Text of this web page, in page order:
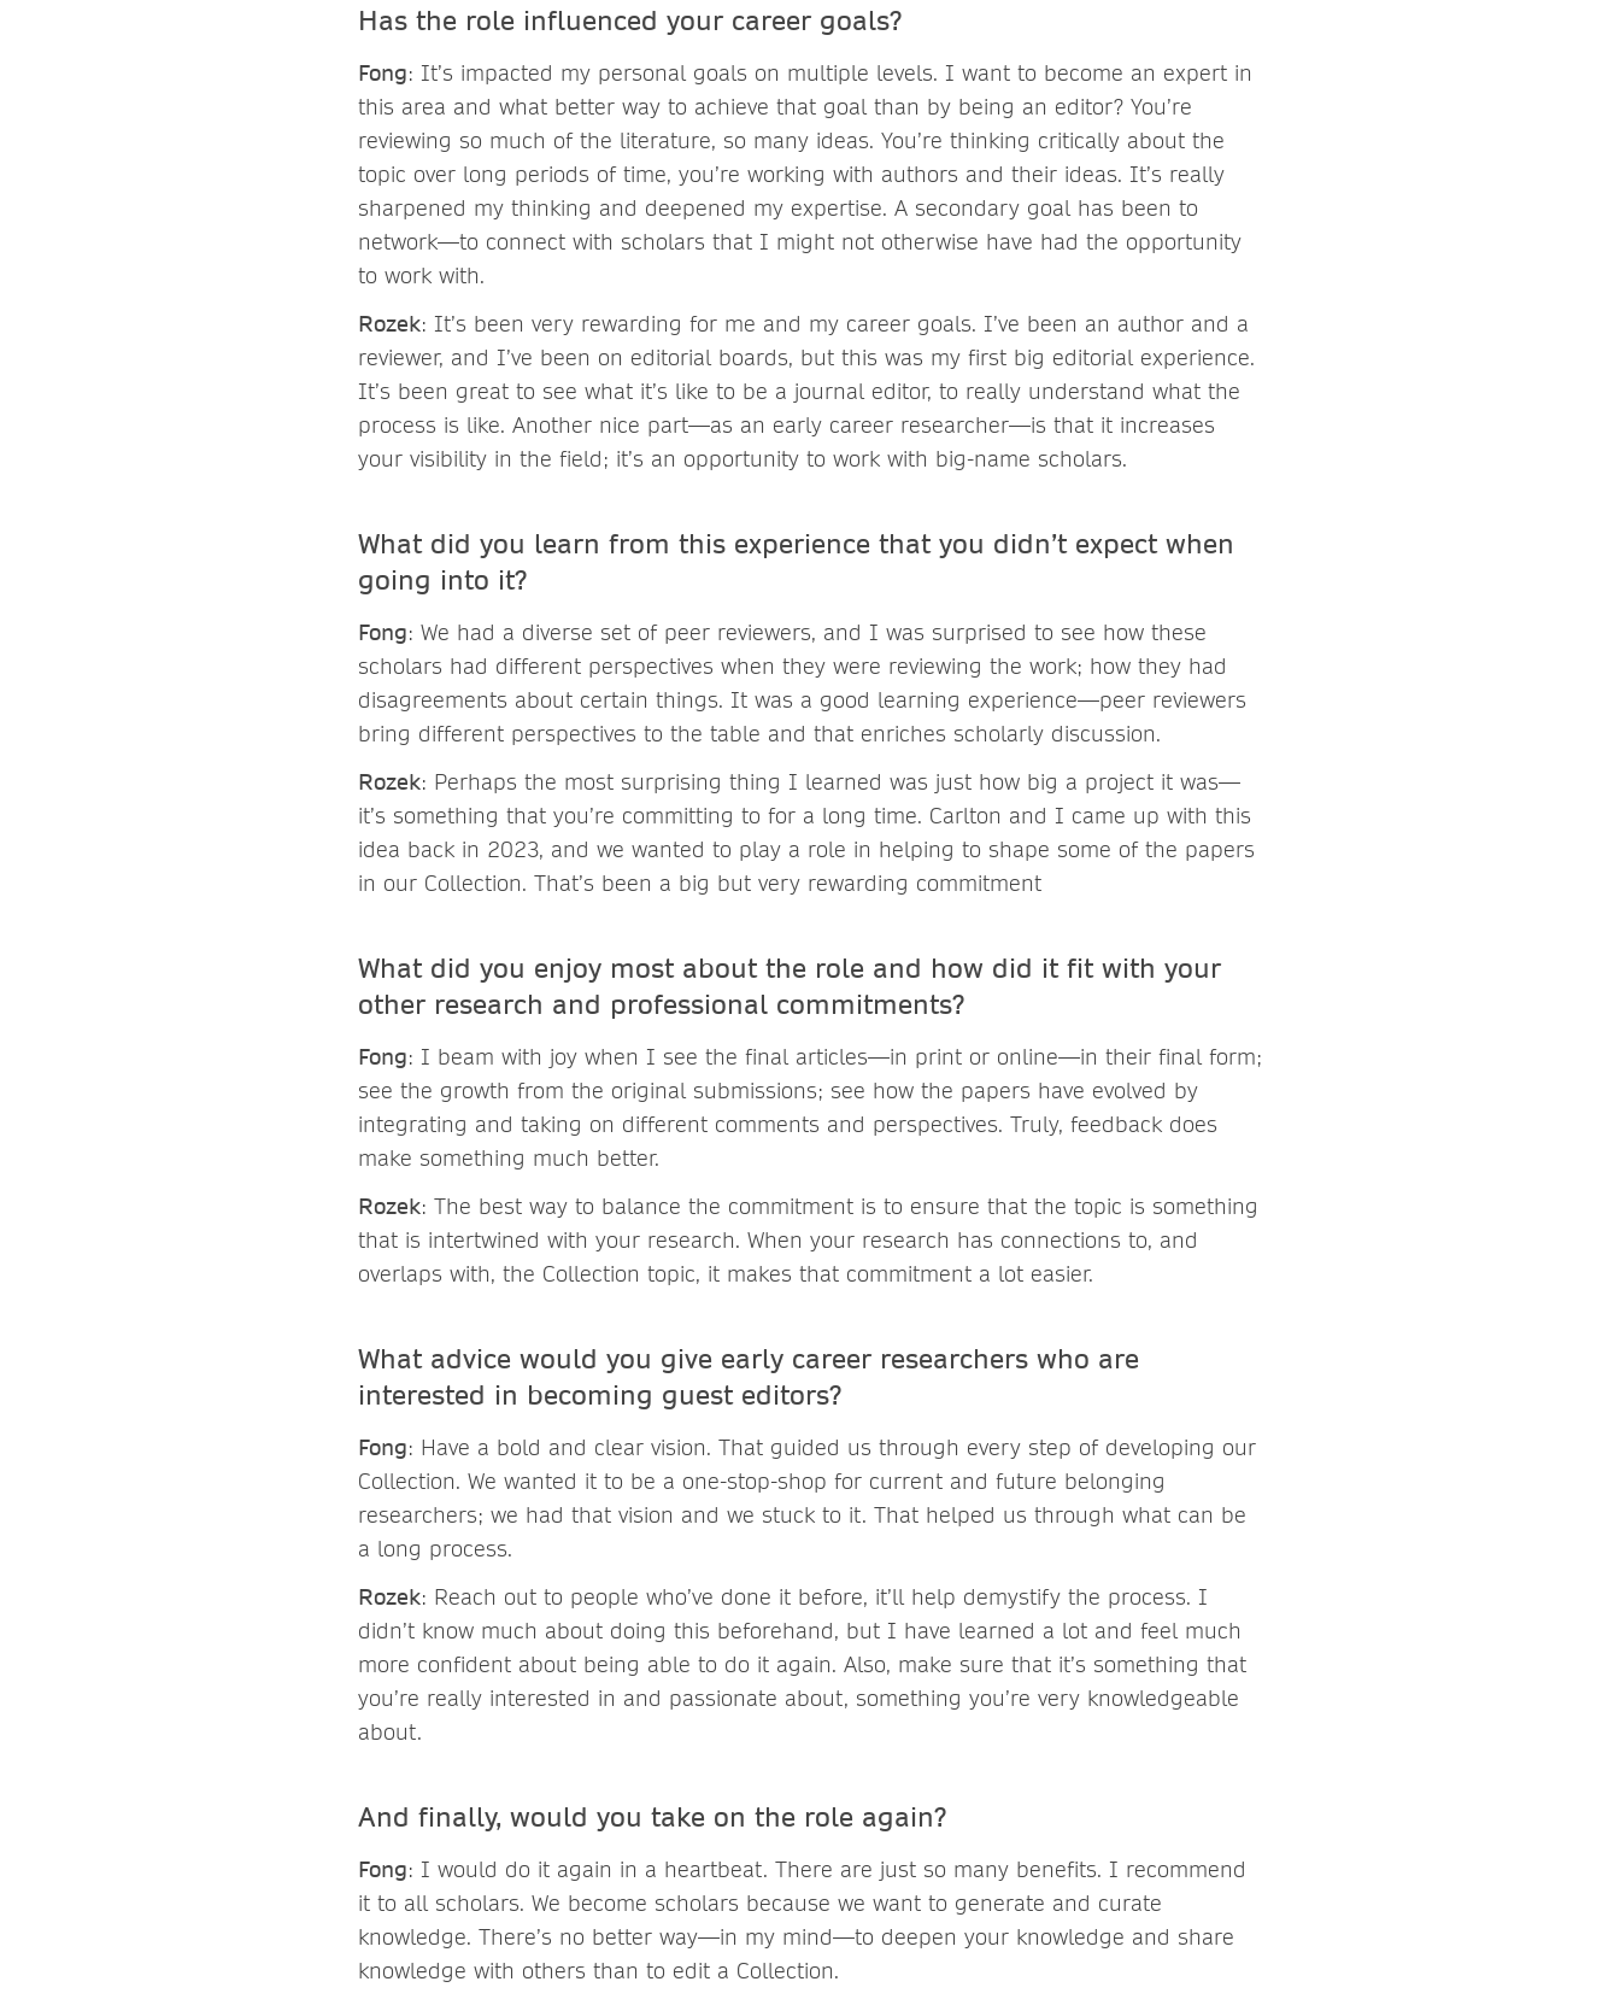
Has the role influenced your career goals?
Fong: It’s impacted my personal goals on multiple levels. I want to become an expert in
this area and what better way to achieve that goal than by being an editor? You’re
reviewing so much of the literature, so many ideas. You’re thinking critically about the
topic over long periods of time, you’re working with authors and their ideas. It’s really
sharpened my thinking and deepened my expertise. A secondary goal has been to
network—to connect with scholars that I might not otherwise have had the opportunity
to work with.
Rozek: It’s been very rewarding for me and my career goals. I’ve been an author and a
reviewer, and I’ve been on editorial boards, but this was my first big editorial experience.
It’s been great to see what it’s like to be a journal editor, to really understand what the
process is like. Another nice part—as an early career researcher—is that it increases
your visibility in the field; it’s an opportunity to work with big-name scholars.
What did you learn from this experience that you didn’t expect when
going into it?
Fong: We had a diverse set of peer reviewers, and I was surprised to see how these
scholars had different perspectives when they were reviewing the work; how they had
disagreements about certain things. It was a good learning experience—peer reviewers
bring different perspectives to the table and that enriches scholarly discussion.
Rozek: Perhaps the most surprising thing I learned was just how big a project it was—
it’s something that you’re committing to for a long time. Carlton and I came up with this
idea back in 2023, and we wanted to play a role in helping to shape some of the papers
in our Collection. That’s been a big but very rewarding commitment
What did you enjoy most about the role and how did it fit with your
other research and professional commitments?
Fong: I beam with joy when I see the final articles—in print or online—in their final form;
see the growth from the original submissions; see how the papers have evolved by
integrating and taking on different comments and perspectives. Truly, feedback does
make something much better.
Rozek: The best way to balance the commitment is to ensure that the topic is something
that is intertwined with your research. When your research has connections to, and
overlaps with, the Collection topic, it makes that commitment a lot easier.
What advice would you give early career researchers who are
interested in becoming guest editors?
Fong: Have a bold and clear vision. That guided us through every step of developing our
Collection. We wanted it to be a one-stop-shop for current and future belonging
researchers; we had that vision and we stuck to it. That helped us through what can be
a long process.
Rozek: Reach out to people who’ve done it before, it’ll help demystify the process. I
didn’t know much about doing this beforehand, but I have learned a lot and feel much
more confident about being able to do it again. Also, make sure that it’s something that
you’re really interested in and passionate about, something you’re very knowledgeable
about.
And finally, would you take on the role again?
Fong: I would do it again in a heartbeat. There are just so many benefits. I recommend
it to all scholars. We become scholars because we want to generate and curate
knowledge. There’s no better way—in my mind—to deepen your knowledge and share
knowledge with others than to edit a Collection.